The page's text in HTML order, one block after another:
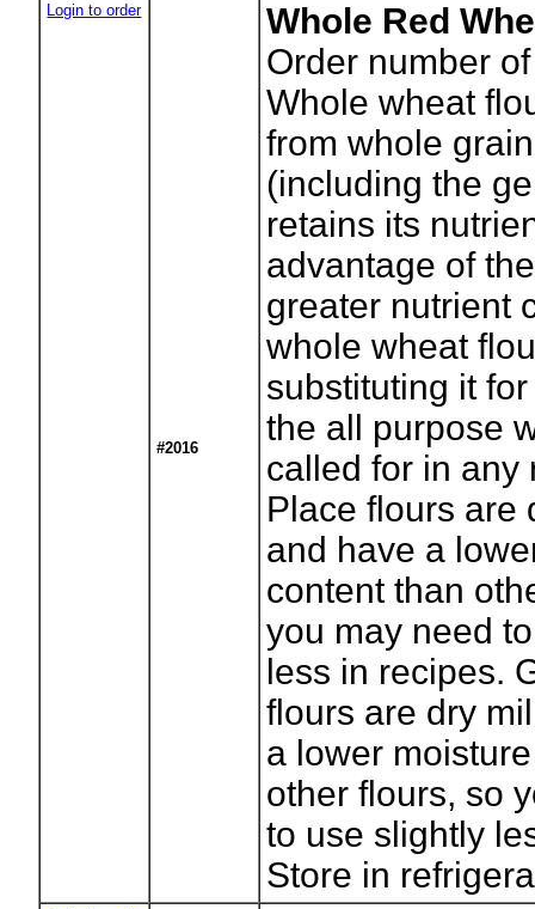
Login to order
#2016
Whole Red
Order number
Whole wheat
from whole
(including the
retains its
advantage of
greater nutrient
whole wheat
substituting it
the all purpose
called for in any
Place flours are
and have a
content than
you may need
less in recipes.
flours are dry
a lower
other flours, so
to use slightly
Store in